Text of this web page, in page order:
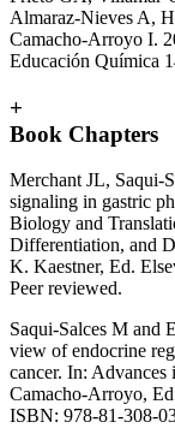
Almaraz-Nieves A,
Camacho-Arroyo I.
Educación Química
+
Book Chapters
Merchant JL, Saqui-
signaling in gastric
Biology and
Differentiation, and
K. Kaestner, Ed.
Peer reviewed.
Saqui-Salces M and
view of endocrine
cancer. In:
Camacho-Arroyo,
ISBN: 978-81-308-